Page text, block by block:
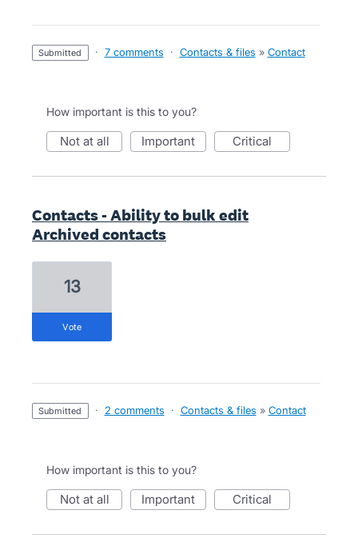
submitted · 7 comments · Contacts & files » Contact
How important is this to you?
not at all important critical
Contacts - Ability to bulk edit
Archived contacts
13
vote
submitted · 2 comments · Contacts & files » Contact
How important is this to you?
not at all important critical